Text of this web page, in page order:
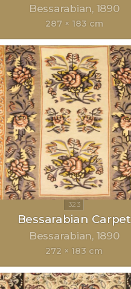
Bessarabian 1890
287 × 183 cm
Bessarabian Carpet
Bessarabian 1890
272 × 183 cm